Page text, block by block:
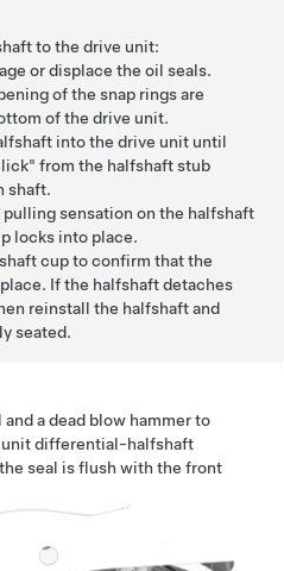
to the drive unit:
or displace the oil seals.
of the snap rings are
of the drive unit.
into the drive unit until
from the halfshaft stub
shaft.
sensation on the halfshaft
locks into place.
cup to confirm that the
If the halfshaft detaches
reinstall the halfshaft and
seated.
a dead blow hammer to
unit differential-halfshaft
seal is flush with the front